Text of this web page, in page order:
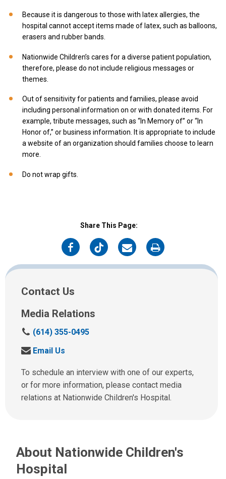
Because it is dangerous to those with latex allergies, the
hospital cannot accept items made of latex, such as balloons,
erasers and rubber bands.
Nationwide Children’s cares for a diverse patient population,
therefore, please do not include religious messages or
themes.
Out of sensitivity for patients and families, please avoid
including personal information on or with donated items. For
example, tribute messages, such as “In Memory of” or “In
Honor of,” or business information. It is appropriate to include
a website of an organization should families choose to learn
more.
Do not wrap gifts.
Share This Page:
on
Facebook
on
Twitter
on
Email
on
Print
Contact Us
Media Relations
C
l
u
s
a
(614) 355-0495
S
n
d
u
m
i
Email Us
To schedule an interview with one of our experts,
or for more information, please contact media
relations at Nationwide Children's Hospital.
About Nationwide Children's
Hospital